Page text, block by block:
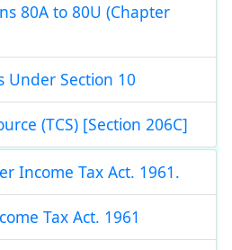
80A to 80U (Chapter
Under Section 10
(TCS) [Section 206C]
Income Tax Act. 1961.
Tax Act. 1961